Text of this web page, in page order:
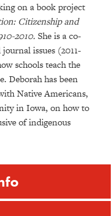
on a book project
Citizenship and
2010. She is a co-
issues (2011-
schools teach the
Deborah has been
Native Americans,
in Iowa, on how to
of indigenous